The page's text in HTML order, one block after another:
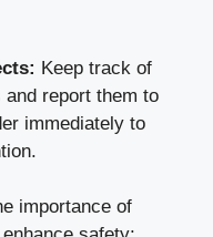
Keep track of
report them to
immediately to
importance of